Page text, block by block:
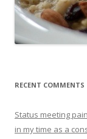
RECENT COMMENTS
Status meeting
in my time as a